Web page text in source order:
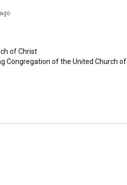
of Christ
Congregation of the United Church of